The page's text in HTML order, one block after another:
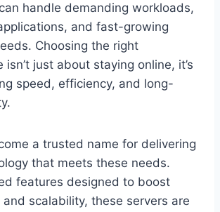
handle demanding workloads,
and fast-growing
Choosing the right
isn’t just about staying online, it’s
speed, efficiency, and long-
a trusted name for delivering
that meets these needs.
features designed to boost
scalability, these servers are